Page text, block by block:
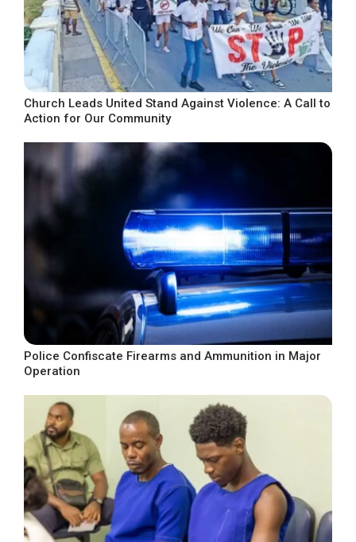
Church Leads United Stand Against Violence: A Call to
Action for Our Community
Police Confiscate Firearms and Ammunition in Major
Operation